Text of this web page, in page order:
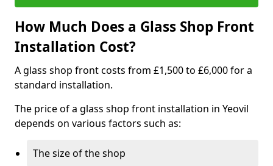
How Much Does a Glass Shop Front
Installation Cost?
A glass shop front costs from £1,500 to £6,000 for a
standard installation.
The price of a glass shop front installation in Yeovil
depends on various factors such as:
The size of the shop